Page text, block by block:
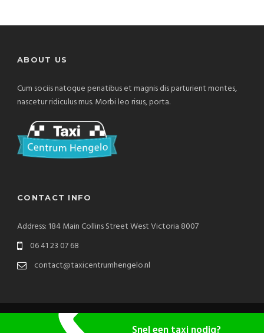
ABOUT US
Cum sociis natoque penatibus et magnis dis parturient montes,
nascetur ridiculus mus. Morbi leo risus, porta.
CONTACT INFO
Address: 184 Main Collins Street West Victoria 8007
06 41 23 07 68
contact@taxicentrumhengelo.nl
Copyright 2020 TaxiCentrum Hengelo, All Right Reserved